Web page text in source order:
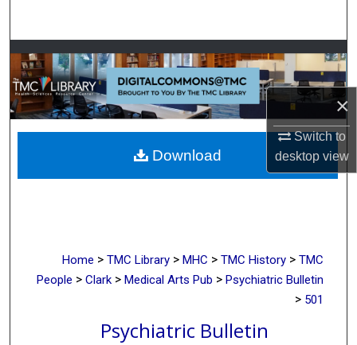
×
Switch to
desktopview
Browse Collections
My Account
About
Digital Commons Network™
Home > TMC Library > MHC > TMC History > TMC
People > Clark > Medical Arts Pub > Psychiatric Bulletin
> 501
Psychiatric Bulletin
Download